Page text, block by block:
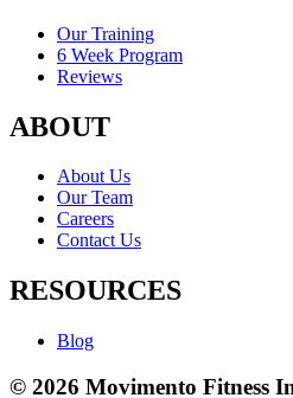
Our Training
6 Week Program
Reviews
ABOUT
About Us
Our Team
Careers
Contact Us
RESOURCES
Blog
© 2026 Movimento Fitness